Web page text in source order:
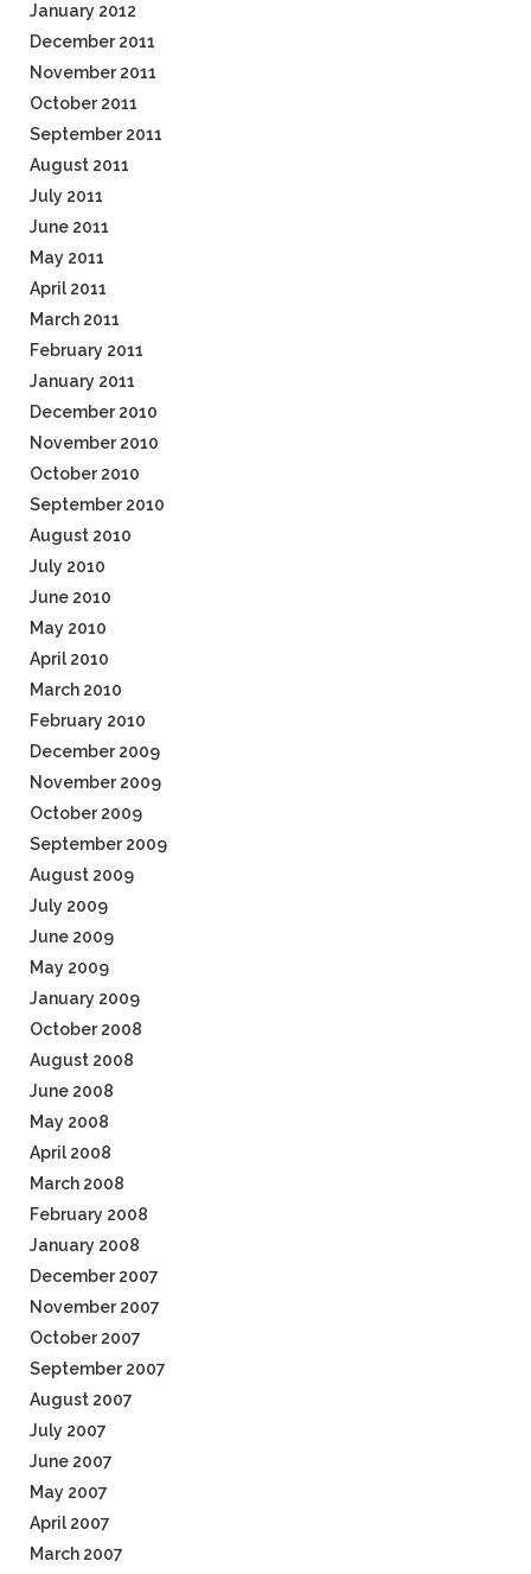
January 2012
December 2011
November 2011
October 2011
September 2011
August 2011
July 2011
June 2011
May 2011
April 2011
March 2011
February 2011
January 2011
December 2010
November 2010
October 2010
September 2010
August 2010
July 2010
June 2010
May 2010
April 2010
March 2010
February 2010
December 2009
November 2009
October 2009
September 2009
August 2009
July 2009
June 2009
May 2009
January 2009
October 2008
August 2008
June 2008
May 2008
April 2008
March 2008
February 2008
January 2008
December 2007
November 2007
October 2007
September 2007
August 2007
July 2007
June 2007
May 2007
April 2007
March 2007